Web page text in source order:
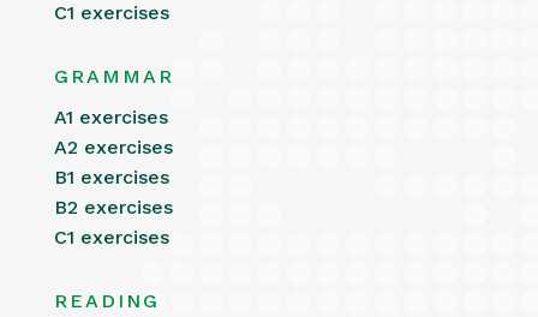
C1 exercises
GRAMMAR
A1 exercises
A2 exercises
B1 exercises
B2 exercises
C1 exercises
READING